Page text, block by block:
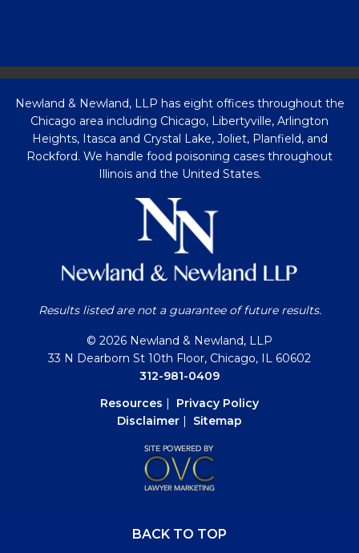
Newland & Newland, LLP has eight offices throughout the
Chicago area including Chicago, Libertyville, Arlington
Heights, Itasca and Crystal Lake, Joliet, Planfield, and
Rockford. We handle food poisoning cases throughout
Illinois and the United States.
Results listed are not a guarantee of future results.
© 2026 Newland & Newland, LLP
33 N Dearborn St 10th Floor, Chicago, IL 60602
312-981-0409
Resources | Privacy Policy
Disclaimer | Sitemap
BACK TO TOP